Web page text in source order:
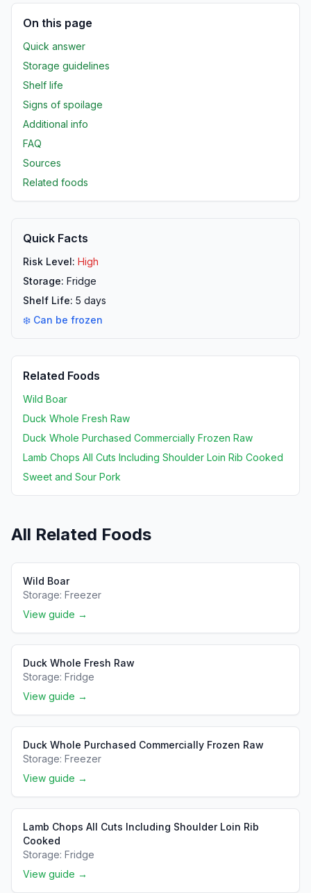
On this page
Quick answer
Storage guidelines
Shelf life
Signs of spoilage
Additional info
FAQ
Sources
Related foods
Quick Facts
Risk Level: High
Storage: Fridge
Shelf Life: 5 days
❄️ Can be frozen
Related Foods
Wild Boar
Duck Whole Fresh Raw
Duck Whole Purchased Commercially Frozen Raw
Lamb Chops All Cuts Including Shoulder Loin Rib Cooked
Sweet and Sour Pork
All Related Foods
Wild Boar
Storage: Freezer
View guide →
Duck Whole Fresh Raw
Storage: Fridge
View guide →
Duck Whole Purchased Commercially Frozen Raw
Storage: Freezer
View guide →
Lamb Chops All Cuts Including Shoulder Loin Rib
Cooked
Storage: Fridge
View guide →